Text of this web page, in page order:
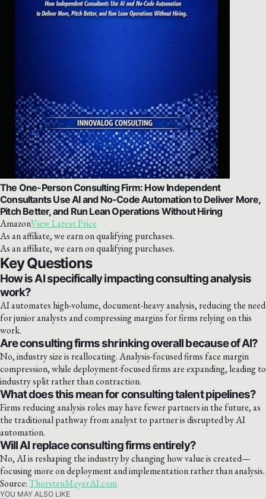
The One-Person Consulting Firm: How Independent
Consultants Use AI and No-Code Automation to Deliver More,
Pitch Better, and Run Lean Operations Without Hiring
AmazonView Latest Price
As an affiliate, we earn on qualifying purchases.
As an affiliate, we earn on qualifying purchases.
Key Questions
How is AI specifically impacting consulting analysis
work?
AI automates high-volume, document-heavy analysis, reducing the need
for junior analysts and compressing margins for firms relying on this
work.
Are consulting firms shrinking overall because of AI?
No, industry size is reallocating. Analysis-focused firms face margin
compression, while deployment-focused firms are expanding, leading to
industry split rather than contraction.
What does this mean for consulting talent pipelines?
Firms reducing analysis roles may have fewer partners in the future, as
the traditional pathway from analyst to partner is disrupted by AI
automation.
Will AI replace consulting firms entirely?
No, AI is reshaping the industry by changing how value is created—
focusing more on deployment and implementation rather than analysis.
Source:ThorstenMeyerAI.com
YOU MAY ALSO LIKE